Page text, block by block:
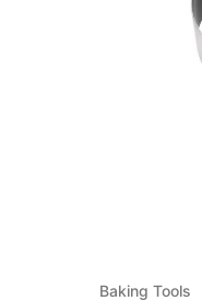
Baking Tools